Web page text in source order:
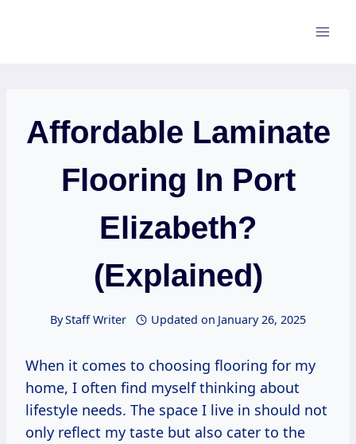
Affordable Laminate
Flooring In Port
Elizabeth?
(Explained)
ByStaff Writer Updated on January 26, 2025
When it comes to choosing flooring for my
home, I often find myself thinking about
lifestyle needs. The space I live in should not
only reflect my taste but also cater to the